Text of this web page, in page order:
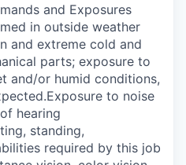
and Exposures
in outside weather
and extreme cold and
parts; exposure to
and/or humid conditions,
to noise
hearing
standing,
required by this job